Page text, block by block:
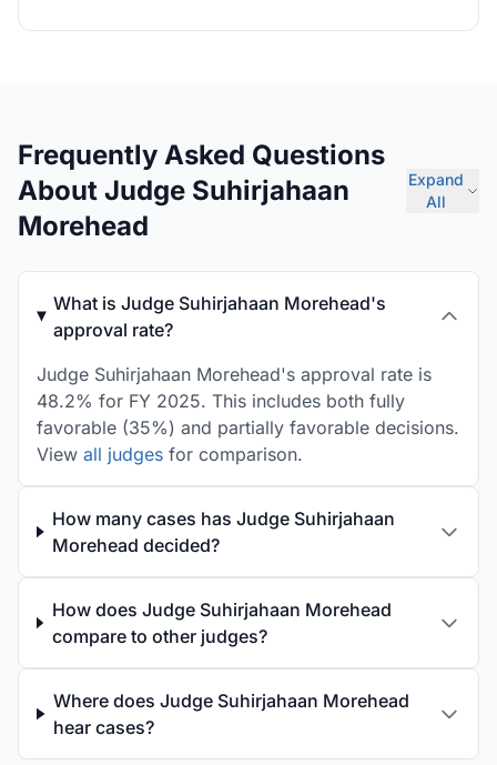
Frequently Asked Questions
About Judge Suhirjahaan
Morehead
Expand
All
What is Judge Suhirjahaan Morehead's
approval rate?
Judge Suhirjahaan Morehead's approval rate is
48.2% for FY 2025. This includes both fully
favorable (35%) and partially favorable decisions.
View all judges for comparison.
How many cases has Judge Suhirjahaan
Morehead decided?
How does Judge Suhirjahaan Morehead
compare to other judges?
Where does Judge Suhirjahaan Morehead
hear cases?